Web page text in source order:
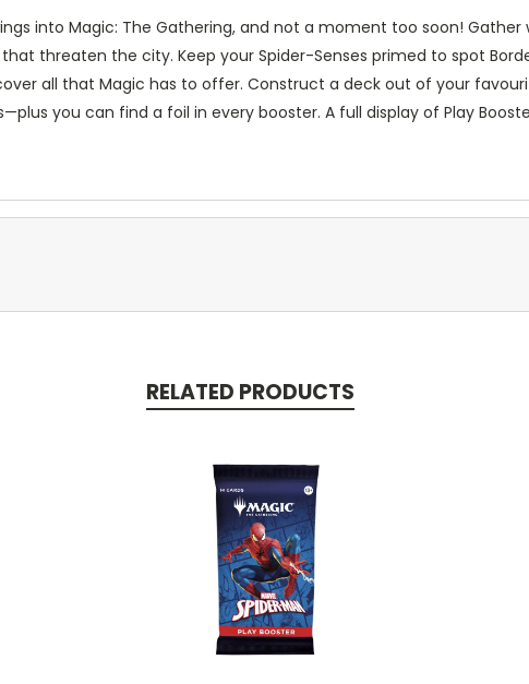
into Magic: The Gathering, and not a moment too soon!
threaten the city. Keep your Spider-Senses primed to spot
all that Magic has to offer. Construct a deck out of your
you can find a foil in every booster. A full display of Play
RELATED PRODUCTS